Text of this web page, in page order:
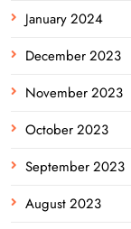
January 2024
December 2023
November 2023
October 2023
September 2023
August 2023